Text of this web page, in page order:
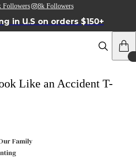
Followers 8k Followers
in U.S on orders $150+
Like an Accident T-
Family